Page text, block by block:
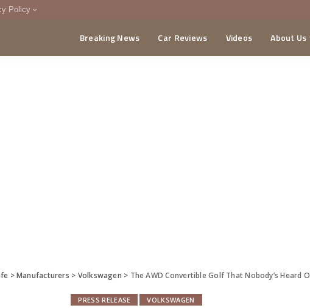
Policy
Breaking News Car Reviews Videos About Us
>Manufacturers > Volkswagen > The AWD Convertible Golf That Nobody’s Heard
PRESS RELEASE VOLKSWAGEN